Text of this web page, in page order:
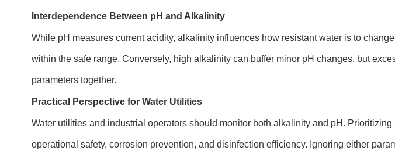
Interdependence Between pH and Alkalinity
While pH measures current acidity, alkalinity influences how resistant water is to
within the safe range. Conversely, high alkalinity can buffer minor pH changes, but
parameters together.
Practical Perspective for Water Utilities
Water utilities and industrial operators should monitor both alkalinity and pH.
operational safety, corrosion prevention, and disinfection efficiency. Ignoring either